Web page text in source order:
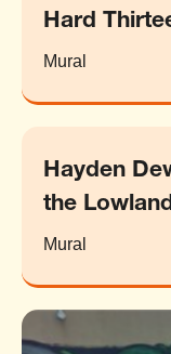
Hard
Mural
Hayden
the
Mural